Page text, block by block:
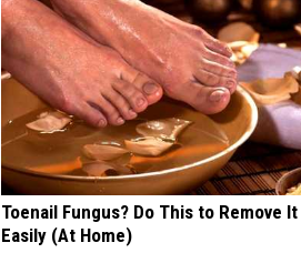
Toenail Fungus? Do This to Remove It
Easily (At Home)